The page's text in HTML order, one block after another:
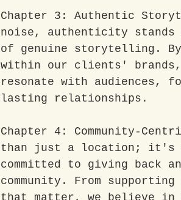
Chapter 3: Authentic
noise, authenticity stands
of genuine storytelling.
within our clients'
resonate with audiences,
lasting relationships.
Chapter 4: Community-
than just a location; it's a
committed to giving back
community. From